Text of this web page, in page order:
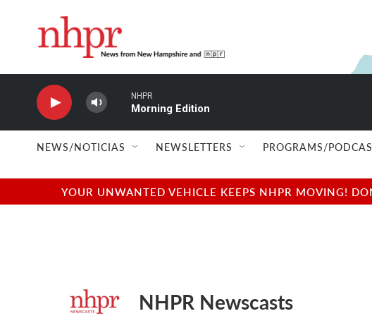
NHPR
Morning Edition
NEWS/NOTICIAS NEWSLETTERS PROGRAMS/
YOUR UNWANTED VEHICLE KEEPS NHPR MOVING!
NHPR Newscasts